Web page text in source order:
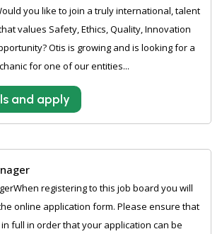
you like to join a truly international, talent
values Safety, Ethics, Quality, Innovation
Otis is growing and is looking for a
for one of our entities...
and apply
registering to this job board you will
online application form. Please ensure that
full in order that your application can be